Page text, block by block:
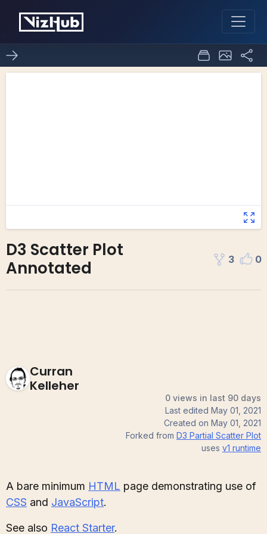
D3 Scatter Plot
Annotated
3 0
Curran
Kelleher
0 views in last 90 days
Last edited May 01, 2021
Created on May 01, 2021
Forked from D3 Partial Scatter Plot
uses v1 runtime
A bare minimum HTML page demonstrating use of
CSS and JavaScript.
See also React Starter.